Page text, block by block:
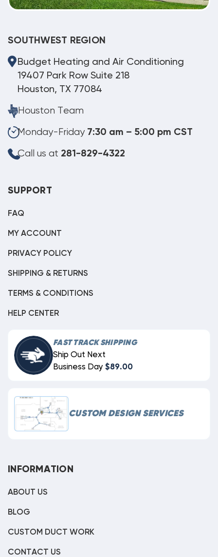
SOUTHWEST REGION
Budget Heating and Air Conditioning
19407 Park Row Suite 218
Houston, TX 77084
Houston Team
Monday-Friday 7:30 am – 5:00 pm CST
Call us at 281-829-4322
SUPPORT
FAQ
MY ACCOUNT
PRIVACY POLICY
SHIPPING & RETURNS
TERMS & CONDITIONS
HELP CENTER
FAST TRACK SHIPPING
Ship Out Next
Business Day $89.00
CUSTOM DESIGN SERVICES
INFORMATION
ABOUT US
BLOG
CUSTOM DUCT WORK
CONTACT US